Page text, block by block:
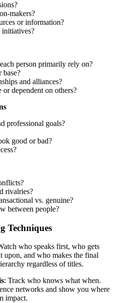
makers?
or information?
person primarily rely on?
base?
and alliances?
dependent on others?
professional goals?
good or bad?
rivalries?
vs. genuine?
between people?
Techniques
who speaks first, who gets
upon, and who makes the final
regardless of titles.
: Track who knows what when.
networks and show you where
impact.